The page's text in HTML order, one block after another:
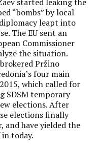
“bombs” by local
leapt into
The EU sent an
Commissioner
the situation.
Pržino
four main
which called for
SDSM temporary
elections. After
elections finally
and have yielded the
today.